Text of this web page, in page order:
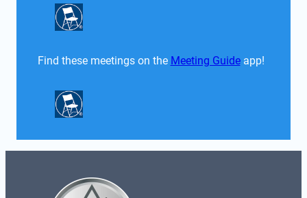
Find these meetings on the Meeting Guide app!